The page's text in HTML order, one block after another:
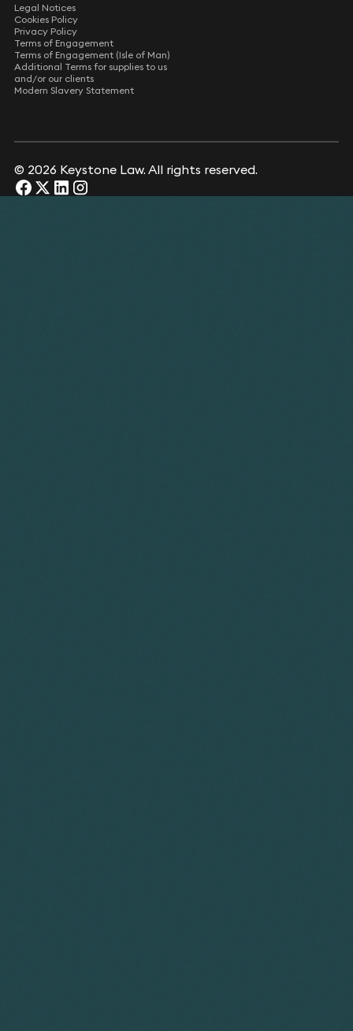
Legal Notices
Cookies Policy
Privacy Policy
Terms of Engagement
Terms of Engagement (Isle of Man)
Additional Terms for supplies to us
and/or our clients
Modern Slavery Statement
© 2026 Keystone Law. All rights reserved.